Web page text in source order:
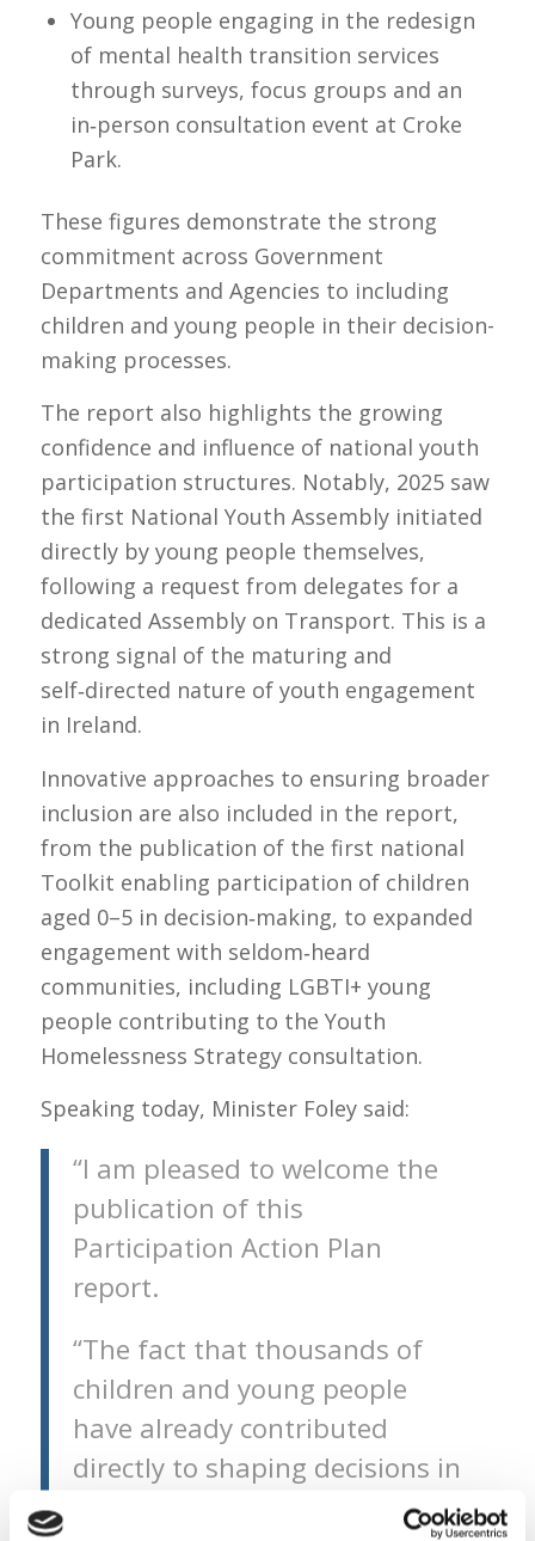
Young people engaging in the redesign
of mental health transition services
through surveys, focus groups and an
in‑person consultation event at Croke
Park.
These figures demonstrate the strong
commitment across Government
Departments and Agencies to including
children and young people in their decision-
making processes.
The report also highlights the growing
confidence and influence of national youth
participation structures. Notably, 2025 saw
the first National Youth Assembly initiated
directly by young people themselves,
following a request from delegates for a
dedicated Assembly on Transport. This is a
strong signal of the maturing and
self‑directed nature of youth engagement
in Ireland.
Innovative approaches to ensuring broader
inclusion are also included in the report,
from the publication of the first national
Toolkit enabling participation of children
aged 0–5 in decision‑making, to expanded
engagement with seldom‑heard
communities, including LGBTI+ young
people contributing to the Youth
Homelessness Strategy consultation.
Speaking today, Minister Foley said:
“I am pleased to welcome the
publication of this
Participation Action Plan
report.
“The fact that thousands of
children and young people
have already contributed
directly to shaping decisions in